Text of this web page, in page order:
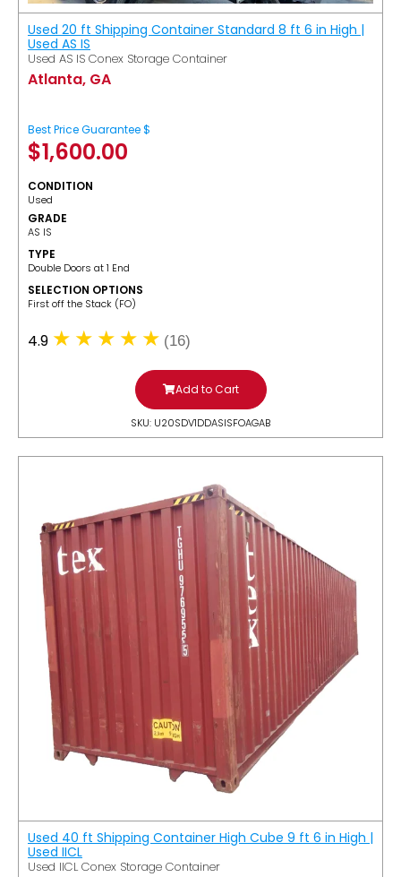
Used 20 ft Shipping Container Standard 8 ft 6 in High |
Used AS IS
Used AS IS Conex Storage Container
Atlanta, GA
Best Price Guarantee $
$1,600.00
CONDITION
Used
GRADE
AS IS
TYPE
Double Doors at 1 End
SELECTION OPTIONS
​First off the Stack (FO)
4.9 (16)
Add to Cart
SKU: U20SDV1DDASISFOAGAB
Used 40 ft Shipping Container High Cube 9 ft 6 in High |
Used IICL
Used IICL Conex Storage Container